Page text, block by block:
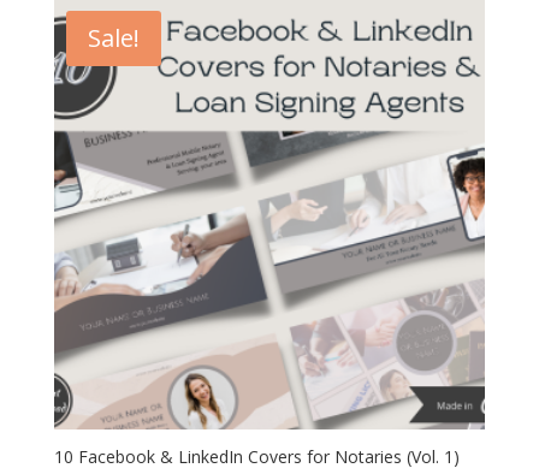
Sale!
10 Facebook & LinkedIn Covers for Notaries (Vol. 1)